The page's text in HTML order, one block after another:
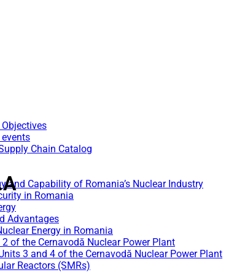
Objectives
events
Chain Catalog
and Capability of Romania’s Nuclear Industry
in Romania
Advantages
Energy in Romania
of the Cernavodă Nuclear Power Plant
3 and 4 of the Cernavodă Nuclear Power Plant
Reactors (SMRs)